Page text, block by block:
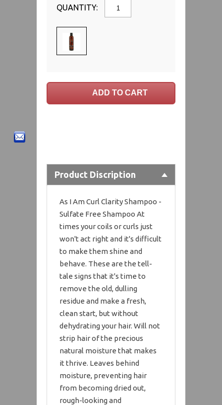
QUANTITY:
Product Discription
As I Am Curl Clarity Shampoo -
Sulfate Free Shampoo At
times your coils or curls just
won't act right and it's difficult
to make them shine and
behave. These are the tell-
tale signs that it's time to
remove the old, dulling
residue and make a fresh,
clean start, but without
dehydrating your hair. Will not
strip hair of the precious
natural moisture that makes
it thrive. Leaves behind
moisture, preventing hair
from becoming dried out,
rough-looking and